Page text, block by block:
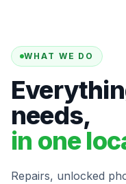
WHAT WE DO
needs,
in one
Repairs, unlocked